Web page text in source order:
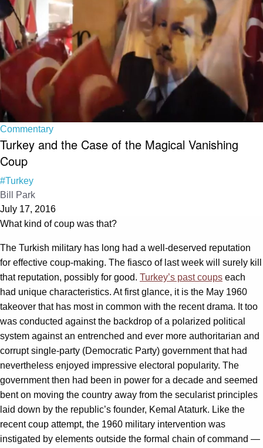
Commentary
Turkey and the Case of the Magical Vanishing
Coup
#Turkey
Bill Park
July 17, 2016
What kind of coup was that?
The Turkish military has long had a well-deserved reputation
for effective coup-making. The fiasco of last week will surely kill
that reputation, possibly for good. Turkey’s past coups each
had unique characteristics. At first glance, it is the May 1960
takeover that has most in common with the recent drama. It too
was conducted against the backdrop of a polarized political
system against an entrenched and ever more authoritarian and
corrupt single-party (Democratic Party) government that had
nevertheless enjoyed impressive electoral popularity. The
government then had been in power for a decade and seemed
bent on moving the country away from the secularist principles
laid down by the republic’s founder, Kemal Ataturk. Like the
recent coup attempt, the 1960 military intervention was
instigated by elements outside the formal chain of command —